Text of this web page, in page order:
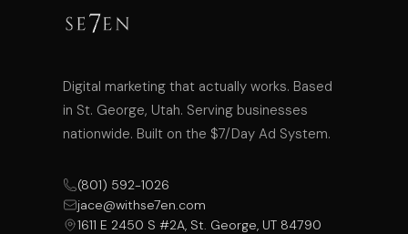
Digital marketing that actually works. Based
in St. George, Utah. Serving businesses
nationwide. Built on the $7/Day Ad System.
(801) 592-1026
jace@withse7en.com
1611 E 2450 S #2A, St. George, UT 84790